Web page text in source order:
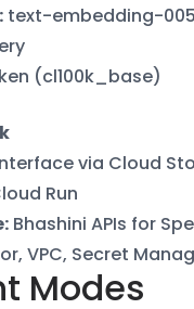
: text-embedding-005
(cl100k_base)
via Cloud
Run
: Bhashini APIs for
VPC, Secret
Modes